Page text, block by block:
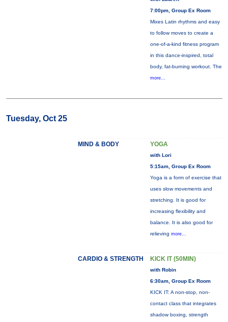
7:00pm, Group Ex Room
Mixes Latin rhythms and easy
to follow moves to create a
one-of-a-kind fitness program
in this dance-inspired, total
body, fat-burning workout. The
more...
Tuesday, Oct 25
MIND & BODY YOGA
with Lori
5:15am, Group Ex Room
Yoga is a form of exercise that
uses slow movements and
stretching. It is good for
increasing flexibility and
balance. It is also good for
relieving more...
CARDIO & STRENGTH KICK IT (50MIN)
with Robin
6:30am, Group Ex Room
KICK IT: A non-stop, non-
contact class that integrates
shadow boxing, strength